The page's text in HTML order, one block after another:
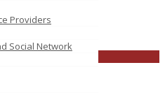
Providers
Social Network